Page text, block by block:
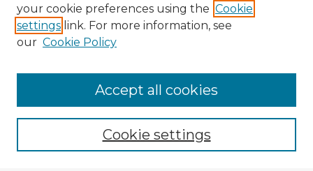
Browse Advisors
Browse recent Advisors
Enter search terms:
your cookie preferences using the Cookie
settings link. For more information, see
our Cookie Policy
Cookie settings
Accept all cookies